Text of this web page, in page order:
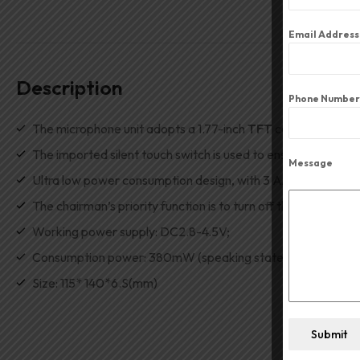
Description
The microphone unit adopts a 1.77-inch TFT
The imported silent touch switch is used to ensure the
Ultra low power consumption design, with 3 AA alkaline
The chairman’s priority function is to turn off the
Working power supply: DC2 .8-4.5V;
Consumption power: 380mW (speaking state);
Size: 115*140*6.S(mm)
Email Address
Phone Number
Message
Submit